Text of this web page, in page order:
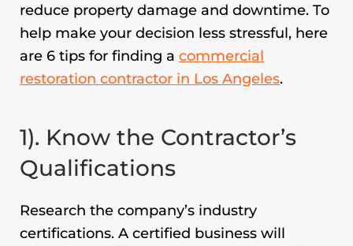
reduce property damage and downtime. To
help make your decision less stressful, here
are 6 tips for finding a commercial
restoration contractor in Los Angeles.
1). Know the Contractor’s
Qualifications
Research the company’s industry
certifications. A certified business will